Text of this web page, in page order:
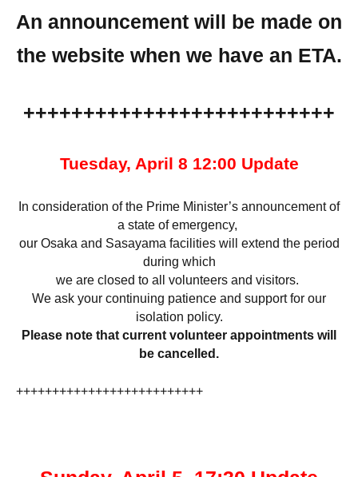
An announcement will be made on
the website when we have an ETA.
++++++++++++++++++++++++++
Tuesday, April 8 12:00 Update
In consideration of the Prime Minister’s announcement of
a state of emergency,
our Osaka and Sasayama facilities will extend the period
during which
we are closed to all volunteers and visitors.
We ask your continuing patience and support for our
isolation policy.
Please note that current volunteer appointments will
be cancelled.
++++++++++++++++++++++++++